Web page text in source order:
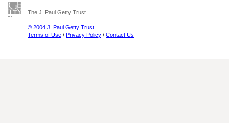
The J. Paul Getty Trust
© 2004 J. Paul Getty Trust
Terms of Use / Privacy Policy / Contact Us